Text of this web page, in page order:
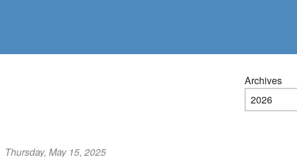
Archives
Thursday, May 15, 2025